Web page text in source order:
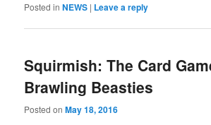
Posted in NEWS | Leave a reply
Squirmish: The Card
Brawling Beasties
Posted onMay 18, 2016